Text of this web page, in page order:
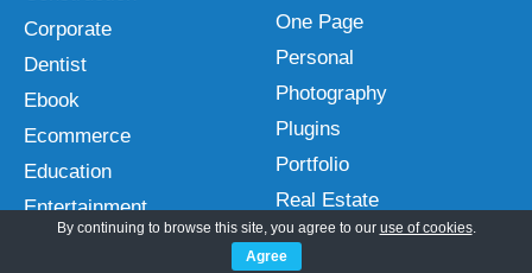
Corporate
Dentist
Ebook
Ecommerce
Education
Entertainment
One Page
Personal
Photography
Plugins
Portfolio
Real Estate
Restaurant
By continuing to browse this site, you agree to our use of cookies.
Agree